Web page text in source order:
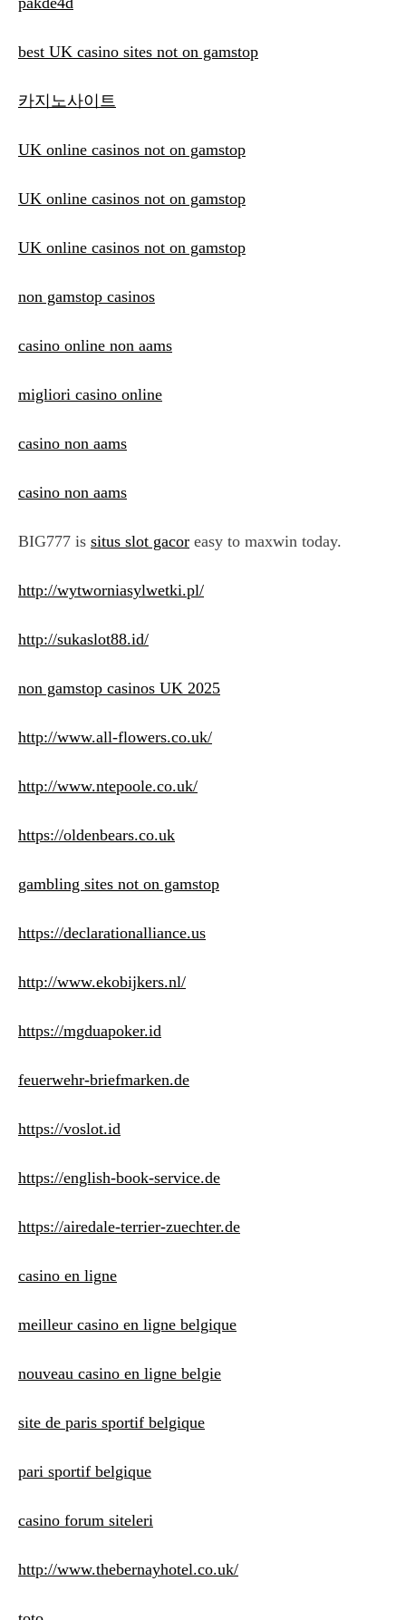
best UK casino sites not on gamstop
카지노사이트
UK online casinos not on gamstop
UK online casinos not on gamstop
UK online casinos not on gamstop
non gamstop casinos
casino online non aams
migliori casino online
casino non aams
casino non aams
BIG777 is situs slot gacor easy to maxwin today.
http://wytworniasylwetki.pl/
http://sukaslot88.id/
non gamstop casinos UK 2025
http://www.all-flowers.co.uk/
http://www.ntepoole.co.uk/
https://oldenbears.co.uk
gambling sites not on gamstop
https://declarationalliance.us
http://www.ekobijkers.nl/
https://mgduapoker.id
feuerwehr-briefmarken.de
https://voslot.id
https://english-book-service.de
https://airedale-terrier-zuechter.de
casino en ligne
meilleur casino en ligne belgique
nouveau casino en ligne belgie
site de paris sportif belgique
pari sportif belgique
casino forum siteleri
http://www.thebernayhotel.co.uk/